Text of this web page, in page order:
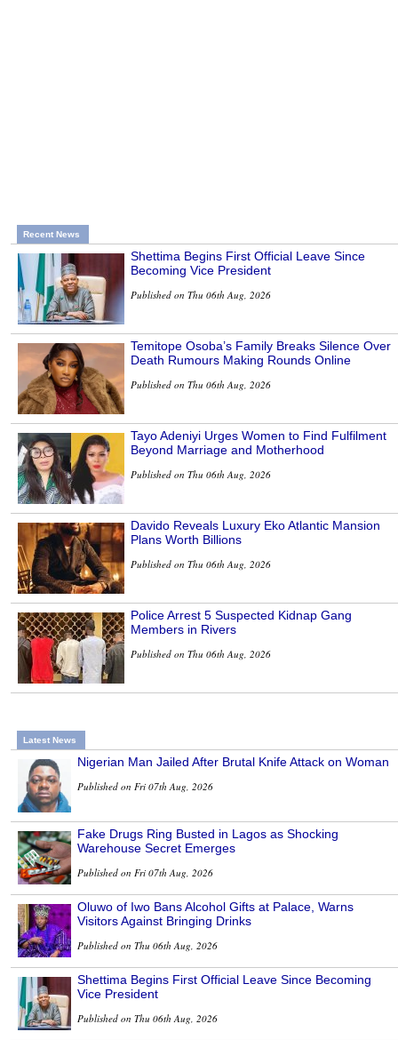
Recent News
Shettima Begins First Official Leave Since
Becoming Vice President
Published on Thu 06th Aug, 2026
Temitope Osoba’s Family Breaks Silence Over
Death Rumours Making Rounds Online
Published on Thu 06th Aug, 2026
Tayo Adeniyi Urges Women to Find Fulfilment
Beyond Marriage and Motherhood
Published on Thu 06th Aug, 2026
Davido Reveals Luxury Eko Atlantic Mansion
Plans Worth Billions
Published on Thu 06th Aug, 2026
Police Arrest 5 Suspected Kidnap Gang
Members in Rivers
Published on Thu 06th Aug, 2026
Latest News
Nigerian Man Jailed After Brutal Knife Attack on Woman
Published on Fri 07th Aug, 2026
Fake Drugs Ring Busted in Lagos as Shocking
Warehouse Secret Emerges
Published on Fri 07th Aug, 2026
Oluwo of Iwo Bans Alcohol Gifts at Palace, Warns
Visitors Against Bringing Drinks
Published on Thu 06th Aug, 2026
Shettima Begins First Official Leave Since Becoming
Vice President
Published on Thu 06th Aug, 2026